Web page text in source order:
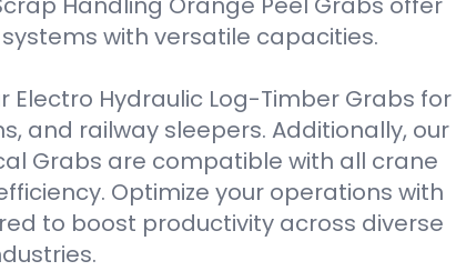
with versatile capacities.
Hydraulic Log-Timber Grabs for
and railway sleepers. Additionally, our
Grabs are compatible with all crane
Optimize your operations with
to boost productivity across diverse